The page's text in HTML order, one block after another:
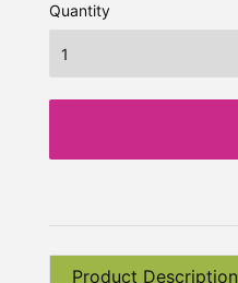
Quantity
Product Description